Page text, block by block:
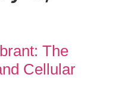
The
Cellular